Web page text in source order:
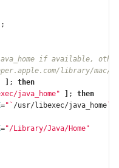
if available,
library/mac/
; then
java_home" ; then
=" ` /usr/libexec/java_home
="/Library/Java/Home"